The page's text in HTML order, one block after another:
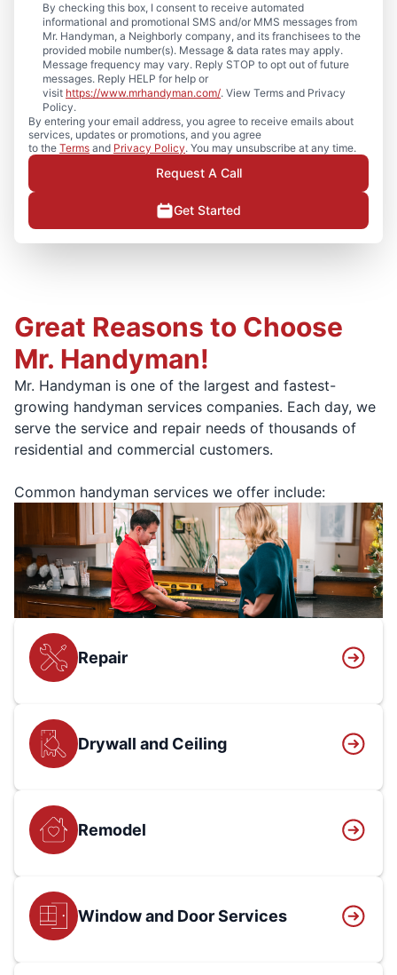
By checking this box, I consent to receive automated
informational and promotional SMS and/or MMS messages from
Mr. Handyman, a Neighborly company, and its franchisees to the
provided mobile number(s). Message & data rates may apply.
Message frequency may vary. Reply STOP to opt out of future
messages. Reply HELP for help or
visit https://www.mrhandyman.com/. View Terms and Privacy
Policy.
By entering your email address, you agree to receive emails about
services, updates or promotions, and you agree
to the Terms and Privacy Policy. You may unsubscribe at any time.
Request A Call
Get Started
Great Reasons to Choose
Mr. Handyman!
Mr. Handyman is one of the largest and fastest-
growing handyman services companies. Each day, we
serve the service and repair needs of thousands of
residential and commercial customers.
Common handyman services we offer include:
Repair
Drywall and Ceiling
Remodel
Window and Door Services